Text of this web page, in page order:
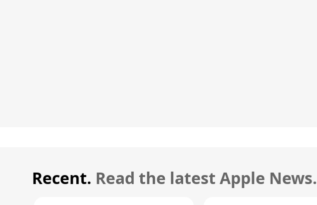
Recent. Read the latest Apple News.